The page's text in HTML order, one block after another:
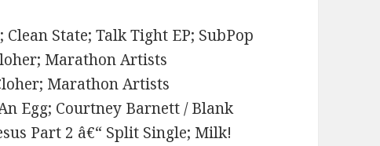
State; Talk Tight EP; SubPop
Marathon Artists
Marathon Artists
Egg; Courtney Barnett / Blank
Part 2 â€“ Split Single; Milk!